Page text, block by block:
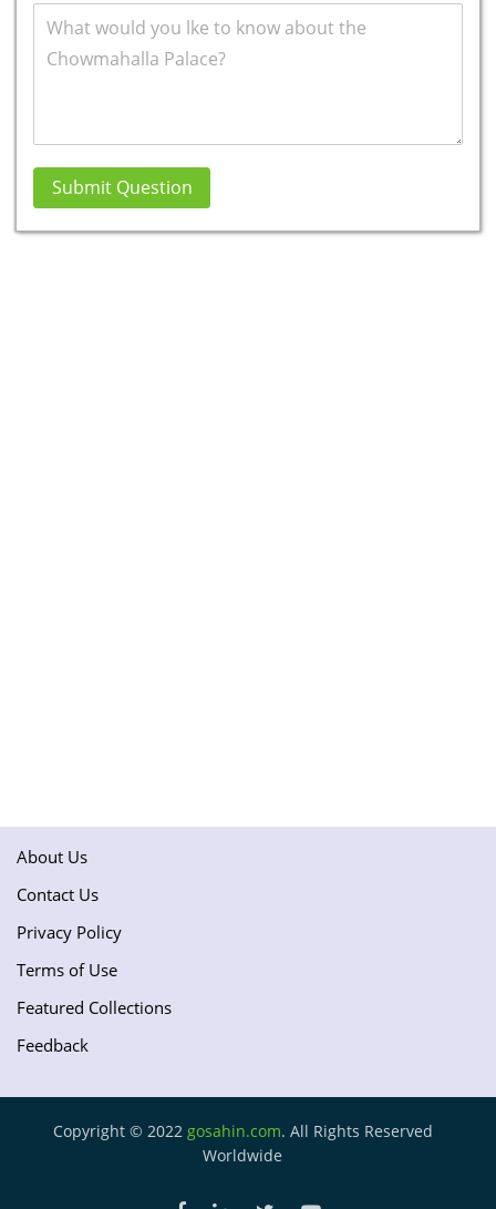
Submit Question
About Us
Contact Us
Privacy Policy
Terms of Use
Featured Collections
Feedback
Copyright © 2022 gosahin.com. All Rights Reserved
Worldwide